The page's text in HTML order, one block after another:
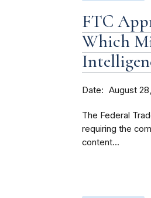
FTC
Which
Date August
The Federal
requiring the
content...